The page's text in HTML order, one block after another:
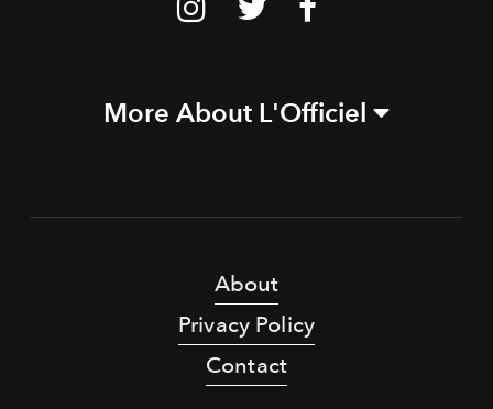
More About L'Officiel
About
Privacy Policy
Contact